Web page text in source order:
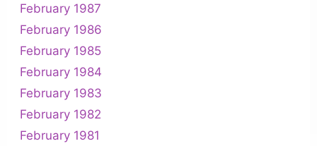
February 1987
February 1986
February 1985
February 1984
February 1983
February 1982
February 1981